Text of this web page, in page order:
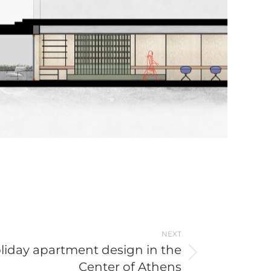
NEXT
apartment design in the
Center of Athens